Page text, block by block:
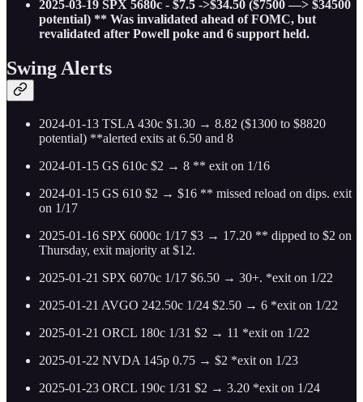
2025-03-19 SPX 5680c - $7.5 ->$34.50 ($7500 —> $34500
potential) ** Was invalidated ahead of FOMC, but
revalidated after Powell poke and 6 support held.
Swing Alerts
2024-01-13 TSLA 430c $1.30 → 8.82 ($1300 to $8820
potential) **alerted exits at 6.50 and 8
2024-01-15 GS 610c $2 → 8 ** exit on 1/16
2024-01-15 GS 610 $2 → $16 ** missed reload on dips. exit
on 1/17
2025-01-16 SPX 6000c 1/17 $3 → 17.20 ** dipped to $2 on
Thursday, exit majority at $12.
2025-01-21 SPX 6070c 1/17 $6.50 → 30+. *exit on 1/22
2025-01-21 AVGO 242.50c 1/24 $2.50 → 6 *exit on 1/22
2025-01-21 ORCL 180c 1/31 $2 → 11 *exit on 1/22
2025-01-22 NVDA 145p 0.75 → $2 *exit on 1/23
2025-01-23 ORCL 190c 1/31 $2 → 3.20 *exit on 1/24